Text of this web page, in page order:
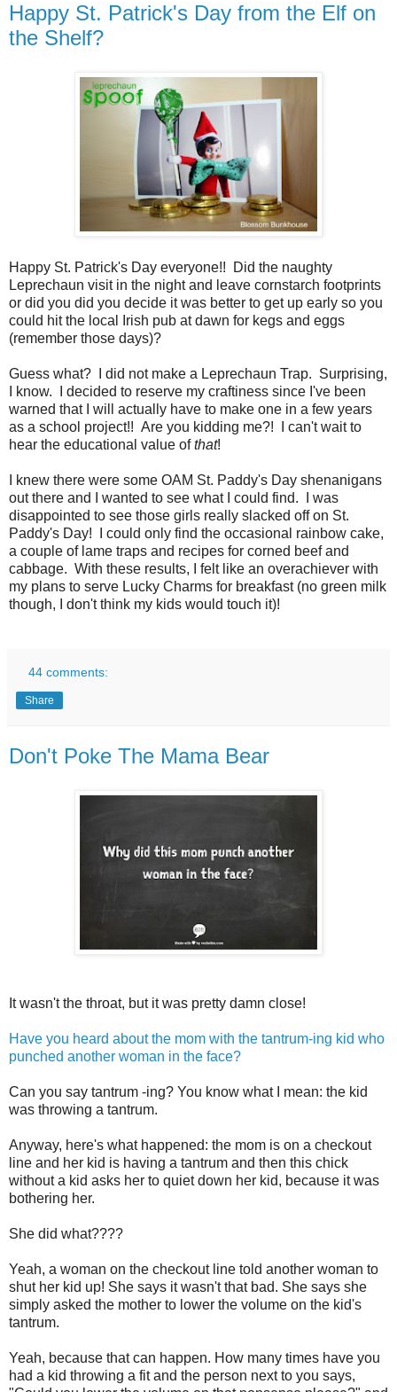
Happy St. Patrick's Day from the Elf on
the Shelf?
Happy St. Patrick's Day everyone!! Did the naughty
Leprechaun visit in the night and leave cornstarch footprints
or did you did you decide it was better to get up early so you
could hit the local Irish pub at dawn for kegs and eggs
(remember those days)?
Guess what? I did not make a Leprechaun Trap. Surprising,
I know. I decided to reserve my craftiness since I've been
warned that I will actually have to make one in a few years
as a school project!! Are you kidding me?! I can't wait to
hear the educational value ofthat!
I knew there were some OAM St. Paddy's Day shenanigans
out there and I wanted to see what I could find. I was
disappointed to see those girls really slacked off on St.
Paddy's Day! I could only find the occasional rainbow cake,
a couple of lame traps and recipes for corned beef and
cabbage. With these results, I felt like an overachiever with
my plans to serve Lucky Charms for breakfast (no green milk
though, I don't think my kids would touch it)!
44 comments:
Share
Don't Poke The Mama Bear
It wasn't the throat, but it was pretty damn close!
Have you heard about the mom with the tantrum-ing kid who
punched another woman in the face?
Can you say tantrum -ing? You know what I mean: the kid
was throwing a tantrum.
Anyway, here's what happened: the mom is on a checkout
line and her kid is having a tantrum and then this chick
without a kid asks her to quiet down her kid, because it was
bothering her.
She did what????
Yeah, a woman on the checkout line told another woman to
shut her kid up! She says it wasn't that bad. She says she
simply asked the mother to lower the volume on the kid's
tantrum.
Yeah, because that can happen. How many times have you
had a kid throwing a fit and the person next to you says,